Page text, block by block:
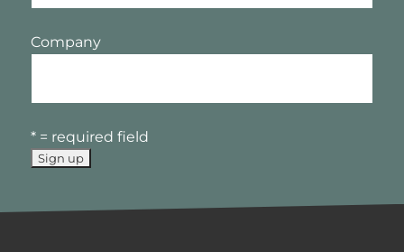
Company
* = required field